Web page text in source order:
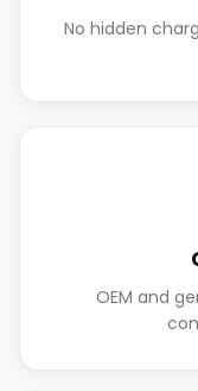
No hidden
OEM and